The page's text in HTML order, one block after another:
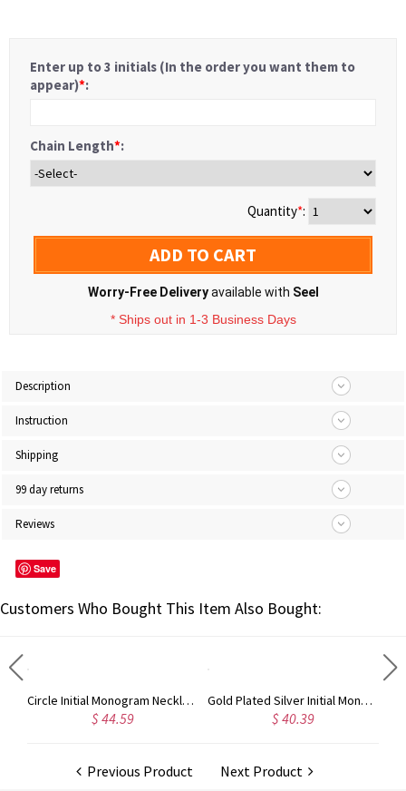
Enter up to 3 initials (In the order you want them to
appear)*:
Chain Length*:
Quantity*:
ADD TO CART
Worry-Free Deliveryavailable with Seel
* Ships out in 1-3 Business Days
Description
Instruction
Shipping
99 day returns
Reviews
Save
Customers Who Bought This Item Also Bought:
Circle Initial Monogram Necklace Rose Gold
$ 44.59
Gold Plated Silver Initial Monogram Personalized Heart Necklace
$ 40.39
Previous Product Next Product